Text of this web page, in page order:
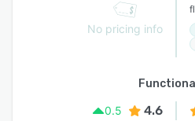
No pricing info
0.5
4.6